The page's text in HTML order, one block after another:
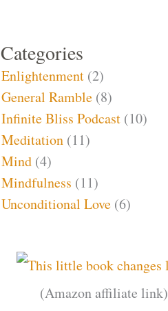
Categories
Enlightenment (2)
General Ramble (8)
Infinite Bliss Podcast (10)
Meditation (11)
Mind (4)
Mindfulness (11)
Unconditional Love (6)
(Amazon affiliate link)